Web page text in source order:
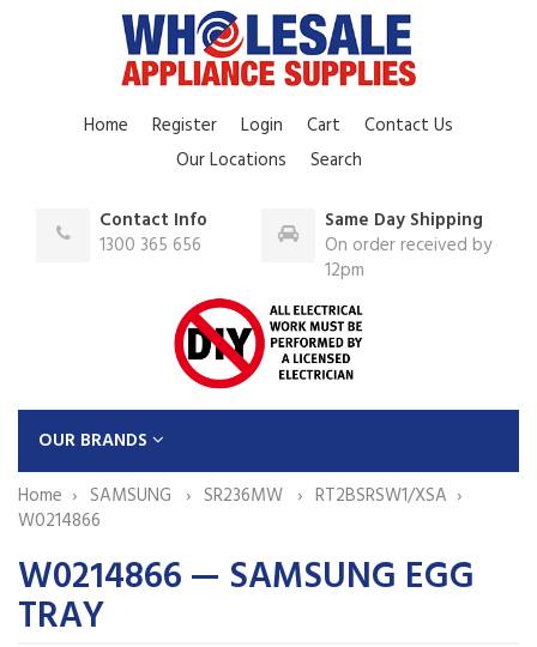
Home Register Login Cart
Contact Us
Our Locations
Search
Contact Info
1300 365 656
Same Day Shipping
On order received by
12pm
OUR BRANDS
Home
SAMSUNG SR236MW
RT2BSRSW1/XSA
W0214866
W0214866 — SAMSUNG EGG
TRAY